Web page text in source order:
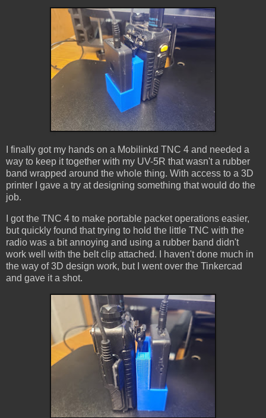
I finally got my hands on a Mobilinkd TNC 4 and needed a
way to keep it together with my UV-5R that wasn't a rubber
band wrapped around the whole thing. With access to a 3D
printer I gave a try at designing something that would do the
job.
I got the TNC 4 to make portable packet operations easier,
but quickly found that trying to hold the little TNC with the
radio was a bit annoying and using a rubber band didn't
work well with the belt clip attached. I haven't done much in
the way of 3D design work, but I went over the Tinkercad
and gave it a shot.